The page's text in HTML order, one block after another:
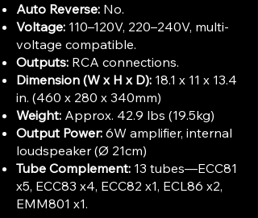
Auto Reverse: No.
Voltage: 110–120V, 220–240V, multi-
voltage compatible.
Outputs: RCA connections.
Dimension (W x H x D): 18.1 x 11 x 13.4
in. (460 x 280 x 340mm)
Weight: Approx. 42.9 lbs (19.5kg)
Output Power: 6W amplifier, internal
loudspeaker (Ø 21cm)
Tube Complement: 13 tubes—ECC81
x5, ECC83 x4, ECC82 x1, ECL86 x2,
EMM801 x1.